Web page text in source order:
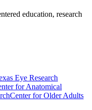
education, research
Eye Research
for Anatomical
Center for Older Adults